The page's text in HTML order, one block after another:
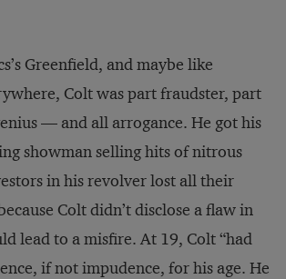
Greenfield, and maybe like
Colt was part fraudster, part
— and all arrogance. He got his
showman selling hits of nitrous
in his revolver lost all their
Colt didn’t disclose a flaw in
lead to a misfire. At 19, Colt “had
if not impudence, for his age. He